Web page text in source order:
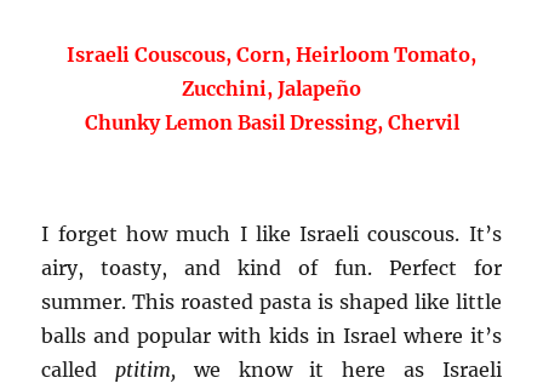
Israeli Couscous, Corn, Heirloom Tomato,
Zucchini, Jalapeño
Chunky Lemon Basil Dressing, Chervil
I forget how much I like Israeli couscous. It’s
airy, toasty, and kind of fun. Perfect for
summer. This roasted pasta is shaped like little
balls and popular with kids in Israel where it’s
called ptitim, we know it here as Israeli